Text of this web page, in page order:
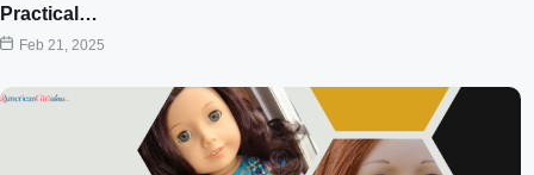
Practical…
Feb 21, 2025